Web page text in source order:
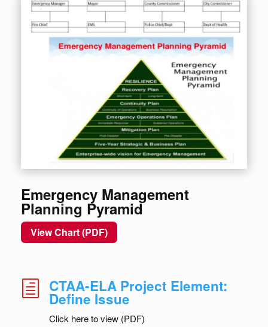
Emergency Management
Planning Pyramid
View Chart (PDF)
h CTAA-ELA Project Element:
Define Issue
Click here to view (PDF)